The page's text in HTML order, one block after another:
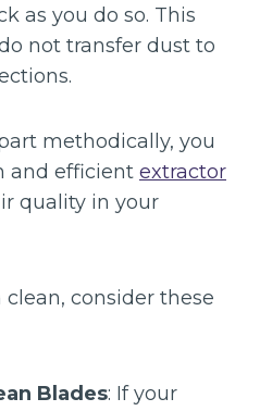
as you do so. This
not transfer dust to
methodically, you
and efficient extractor
quality in your
consider these
Blades: If your